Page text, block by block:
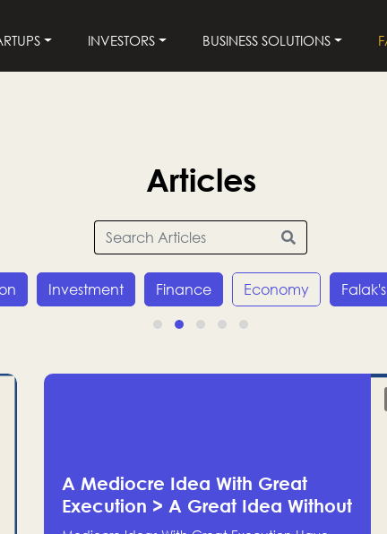
INVESTORS BUSINESS SOLUTIONS
Articles
Investment Finance Economy
A Mediocre Idea With Great
Execution > A Great Idea Without
Execution